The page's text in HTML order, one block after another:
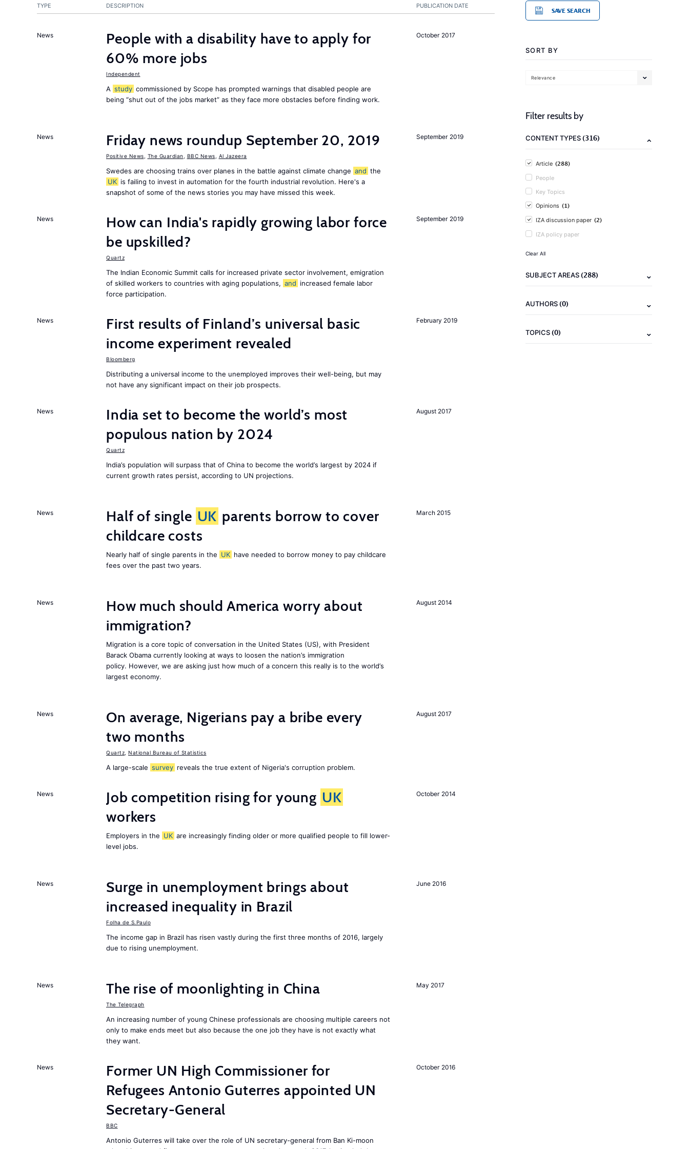
PUBLICATION DATE
TYPE DESCRIPTION
October 2017
News
People with a disability have to apply for
60% more jobs
Independent
A study commissioned by Scope has prompted warnings that disabled people are
being “shut out of the jobs market” as they face more obstacles before finding work.
September 2019
News Friday news roundup September 20, 2019
Positive News The Guardian BBC News Al Jazeera
Swedes are choosing trains over planes in the battle against climate change and the
UK is failing to invest in automation for the fourth industrial revolution. Here's a
snapshot of some of the news stories you may have missed this week.
September 2019
News
How can India's rapidly growing labor force
be upskilled?
Quartz
The Indian Economic Summit calls for increased private sector involvement, emigration
of skilled workers to countries with aging populations, and increased female labor
force participation.
February 2019
News
First results of Finland’s universal basic
income experiment revealed
Bloomberg
Distributing a universal income to the unemployed improves their well-being, but may
not have any significant impact on their job prospects.
August 2017
News
India set to become the world’s most
populous nation by 2024
Quartz
India’s population will surpass that of China to become the world’s largest by 2024 if
current growth rates persist, according to UN projections.
March 2015
News Half of single UK parents borrow to cover
childcare costs
Nearly half of single parents in the UK have needed to borrow money to pay childcare
fees over the past two years.
August 2014
News
How much should America worry about
immigration?
Migration is a core topic of conversation in the United States (US), with President
Barack Obama currently looking at ways to loosen the nation’s immigration
policy. However, we are asking just how much of a concern this really is to the world’s
largest economy.
August 2017
News
On average, Nigerians pay a bribe every
two months
Quartz National Bureau of Statistics
A large-scale survey reveals the true extent of Nigeria's corruption problem.
October 2014
News Job competition rising for young UK
workers
Employers in the UK are increasingly finding older or more qualified people to fill lower-
level jobs.
June 2016
News
Surge in unemployment brings about
increased inequality in Brazil
Folha de S.Paulo
The income gap in Brazil has risen vastly during the first three months of 2016, largely
due to rising unemployment.
May 2017
News The rise of moonlighting in China
The Telegraph
An increasing number of young Chinese professionals are choosing multiple careers not
only to make ends meet but also because the one job they have is not exactly what
they want.
October 2016
News
Former UN High Commissioner for
Refugees Antonio Guterres appointed UN
Secretary-General
BBC
Antonio Guterres will take over the role of UN secretary-general from Ban Ki-moon
SAVE SEARCH
SORT BY
Relevance
Filter results by
CONTENT TYPES(316)
Article (288)
People
Key Topics
Opinions (1)
IZA discussion paper (2)
IZA policy paper
Clear All
SUBJECT AREAS(288)
AUTHORS(0)
TOPICS(0)